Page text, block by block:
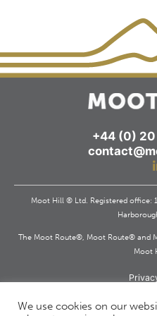
+44 (0)
Moot Hill ® Ltd. Registered office:
The Moot Route®, Moot Route® and
Moot
Registered in England and
We use cookies on our